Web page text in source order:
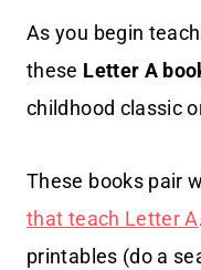
As you begin
these Letter A
childhood classic
These books pair
that teach Letter A
printables (do a